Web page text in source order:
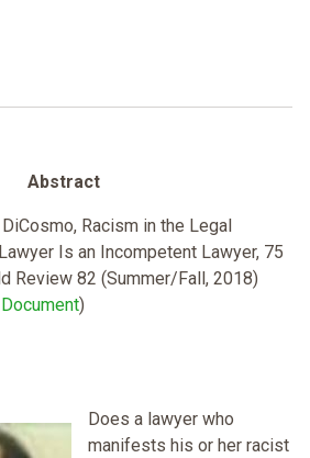
Abstract
Racism in the Legal
Is an Incompetent Lawyer, 75
Review 82 (Summer/Fall, 2018)
)
Does a lawyer who
manifests his or her racist